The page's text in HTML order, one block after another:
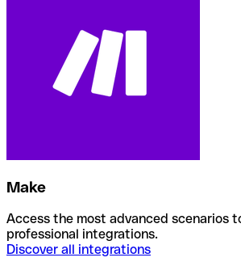
Make
Access the most advanced scenarios
professional integrations.
Discover all integrations